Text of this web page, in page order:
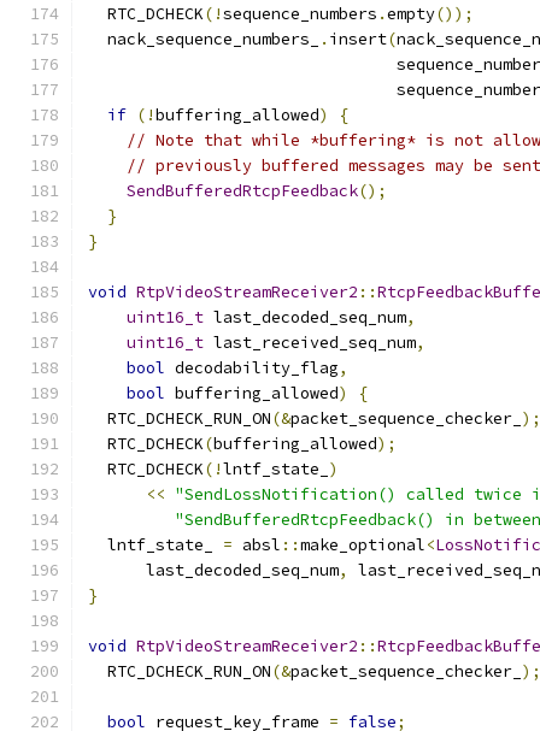
  RTC_DCHECK
(!sequence_numbers .empty());
  nack_sequence_numbers_
. insert(
if (!buffering_allowed)
{
// Note that while *buffering* is not
// previously buffered messages may be
SendBufferedRtcpFeedback();
}
}
void RtpVideoStreamReceiver2 ::
uint16_t last_decoded_seq_num,
uint16_t last_received_seq_num,
bool decodability_flag,
bool buffering_allowed)
{
  RTC_DCHECK_RUN_ON
(&packet_sequence_checker_ );
  RTC_DCHECK
(buffering_allowed);
  RTC_DCHECK
(!lntf_state_ )
<< "SendLossNotification() called
"SendBufferedRtcpFeedback() in
  lntf_state_
= absl ::make_optional<
      last_decoded_seq_num
,
}
void RtpVideoStreamReceiver2 ::
  RTC_DCHECK_RUN_ON
(&packet_sequence_checker_ );
bool request_key_frame = false;